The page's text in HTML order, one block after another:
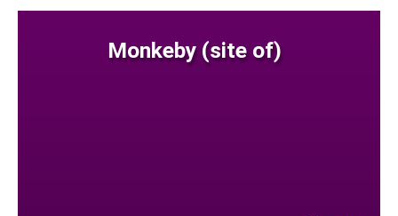
Monkeby (site of)